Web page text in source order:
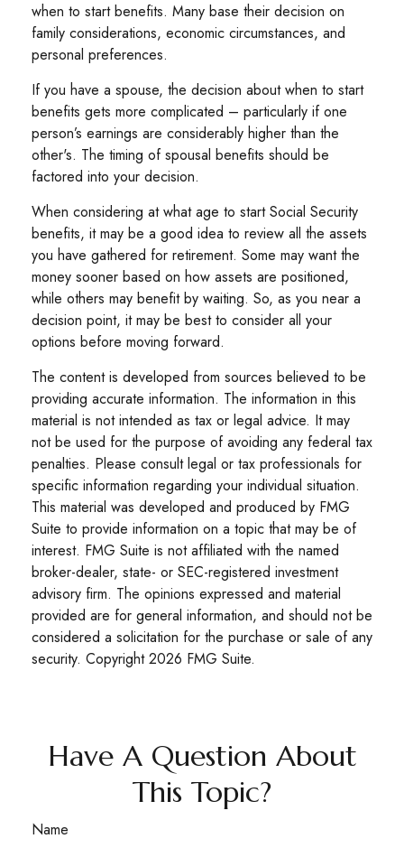
when to start benefits. Many base their decision on
family considerations, economic circumstances, and
personal preferences.
If you have a spouse, the decision about when to start
benefits gets more complicated – particularly if one
person’s earnings are considerably higher than the
other's. The timing of spousal benefits should be
factored into your decision.
When considering at what age to start Social Security
benefits, it may be a good idea to review all the assets
you have gathered for retirement. Some may want the
money sooner based on how assets are positioned,
while others may benefit by waiting. So, as you near a
decision point, it may be best to consider all your
options before moving forward.
The content is developed from sources believed to be
providing accurate information. The information in this
material is not intended as tax or legal advice. It may
not be used for the purpose of avoiding any federal tax
penalties. Please consult legal or tax professionals for
specific information regarding your individual situation.
This material was developed and produced by FMG
Suite to provide information on a topic that may be of
interest. FMG Suite is not affiliated with the named
broker-dealer, state- or SEC-registered investment
advisory firm. The opinions expressed and material
provided are for general information, and should not be
considered a solicitation for the purchase or sale of any
security. Copyright2026 FMG Suite.
Have A Question About
This Topic?
Name